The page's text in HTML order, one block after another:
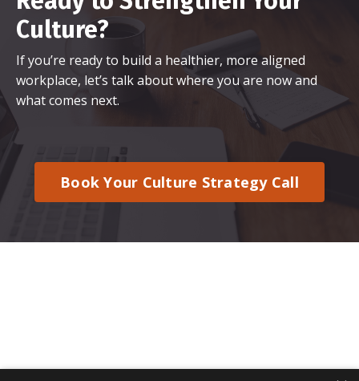
Culture?
If you’re ready to build a healthier, more aligned
workplace, let’s talk about where you are now and
what comes next.
Book Your Culture Strategy Call
© 2026 Kajabi